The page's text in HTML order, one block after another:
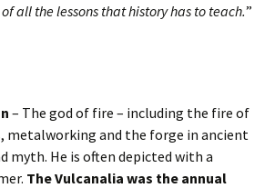
all the lessons that history has to teach.”
– The god of fire – including the fire of
metalworking and the forge in ancient
myth. He is often depicted with a
The Vulcanalia was the annual